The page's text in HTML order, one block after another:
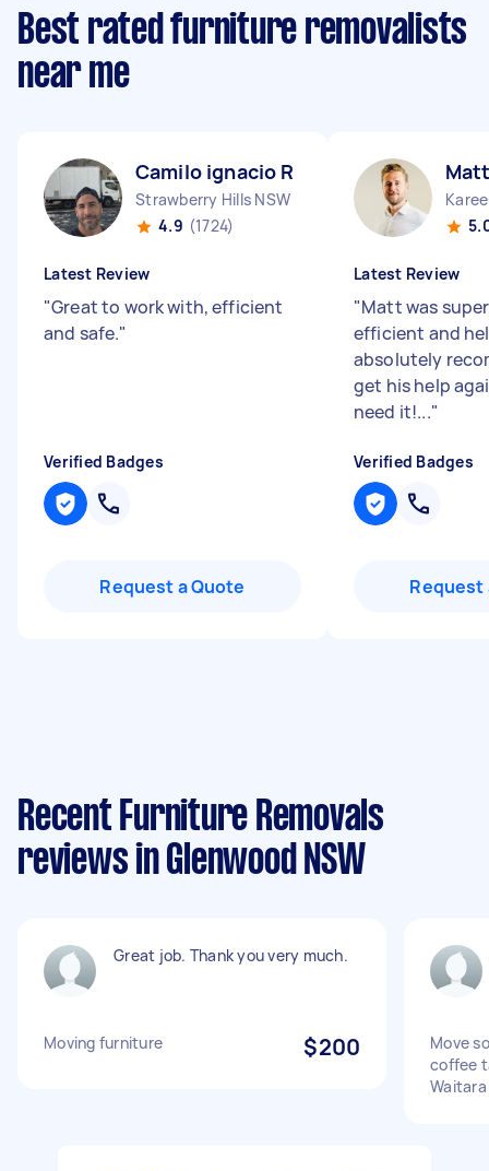
Best rated furniture removalists
near me
Camilo ignacio R
Strawberry Hills NSW
4.9 (1724)
Latest Review
"Great to work with, efficient
and safe."
Verified Badges
Request a Quote
Latest Review
"Matt was
efficient and
absolutely
get his help
need it!..."
Verified Badges
Request
Recent Furniture Removals
reviews in Glenwood NSW
Great job. Thank you very much.
Moving furniture $200
Move
coffee
Waitara